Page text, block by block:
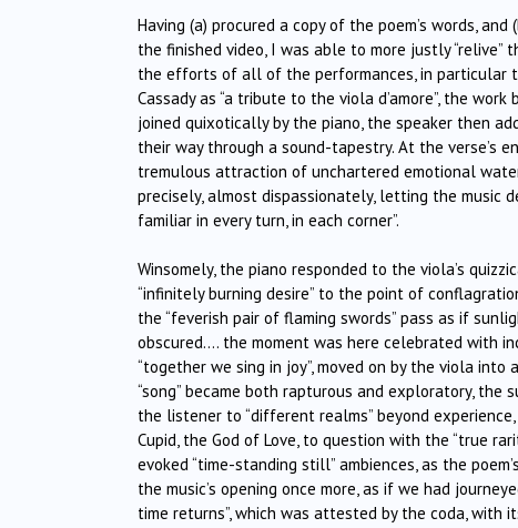
Having (a) procured a copy of the poem’s words,
the finished video, I was able to more justly
the efforts of all of the performances, in particular
Cassady as “a tribute to the viola d’amore”, the
joined quixotically by the piano, the speaker then
their way through a sound-tapestry. At the verse’s
tremulous attraction of unchartered emotional
precisely, almost dispassionately, letting the music
familiar in every turn, in each corner”.
Winsomely, the piano responded to the viola’s
“infinitely burning desire” to the point of
the “feverish pair of flaming swords” pass as if
obscured…. the moment was here celebrated with
“together we sing in joy”, moved on by the viola
“song” became both rapturous and exploratory, the
the listener to “different realms” beyond
Cupid, the God of Love, to question with the “true
evoked “time-standing still” ambiences, as the
the music’s opening once more, as if we had
time returns”, which was attested by the coda, with